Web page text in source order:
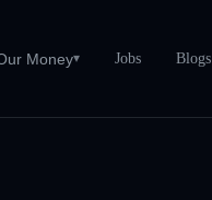
Money▾ Jobs Blogs